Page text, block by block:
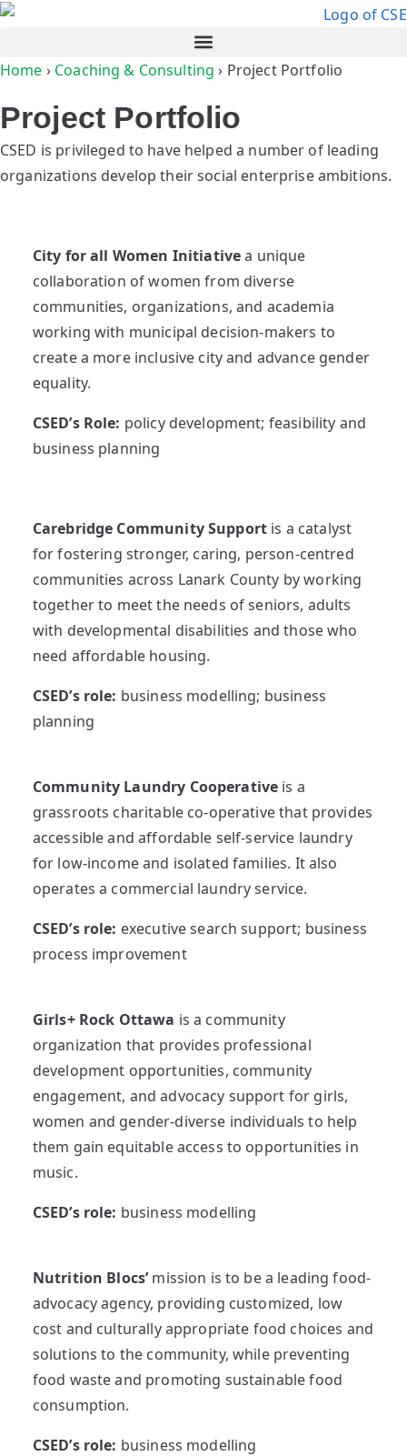
Home › Coaching & Consulting › Project Portfolio
Project Portfolio
CSED is privileged to have helped a number of leading
organizations develop their social enterprise ambitions.
City for all Women Initiativea unique
collaboration of women from diverse
communities, organizations, and academia
working with municipal decision-makers to
create a more inclusive city and advance gender
equality.
CSED’s Role: policy development; feasibility and
business planning
Carebridge Community Support is a catalyst
for fostering stronger, caring, person-centred
communities across Lanark County by working
together to meet the needs of seniors, adults
with developmental disabilities and those who
need affordable housing.
CSED’s role: business modelling; business
planning
Community Laundry Cooperative is a
grassroots charitable co-operative that provides
accessible and affordable self-service laundry
for low-income and isolated families. It also
operates a commercial laundry service.
CSED’s role: executive search support; business
process improvement
Girls+ Rock Ottawa is a community
organization that provides professional
development opportunities, community
engagement, and advocacy support for girls,
women and gender-diverse individuals to help
them gain equitable access to opportunities in
music.
CSED’s role: business modelling
Nutrition Blocs’mission is to be a leading food-
advocacy agency, providing customized, low
cost and culturally appropriate food choices and
solutions to the community, while preventing
food waste and promoting sustainable food
consumption.
CSED’s role: business modelling